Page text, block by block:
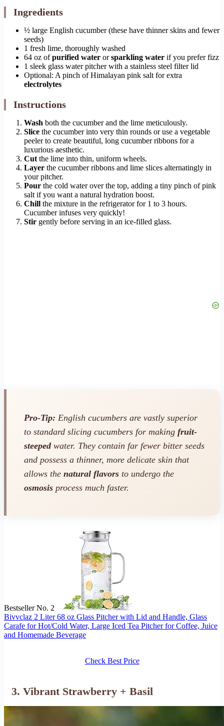
Ingredients
½ large English cucumber (these have thinner skins and fewer
seeds)
1 fresh lime, thoroughly washed
64 oz ofpurified water orsparkling water if you prefer fizz
1 sleek glass water pitcher with a stainless steel filter lid
Optional: A pinch of Himalayan pink salt for extra
electrolytes
Instructions
Wash both the cucumber and the lime meticulously.
Slice the cucumber into very thin rounds or use a vegetable
peeler to create beautiful, long cucumber ribbons for a
luxurious aesthetic.
Cut the lime into thin, uniform wheels.
Layer the cucumber ribbons and lime slices alternatingly in
your pitcher.
Pour the cold water over the top, adding a tiny pinch of pink
salt if you want a natural hydration boost.
Chill the mixture in the refrigerator for 1 to 3 hours.
Cucumber infuses very quickly!
Stir gently before serving in an ice-filled glass.
Pro-Tip: English cucumbers are vastly superior
to standard slicing cucumbers for making fruit-
steepedwater. They contain far fewer bitter seeds
and possess a thinner, more delicate skin that
allows the natural flavors to undergo the
osmosis process much faster.
Bestseller No. 2
Bivvclaz 2 Liter 68 oz Glass Pitcher with Lid and Handle, Glass
Carafe for Hot/Cold Water, Large Iced Tea Pitcher for Coffee, Juice
and Homemade Beverage
Check Best Price
3. Vibrant Strawberry + Basil